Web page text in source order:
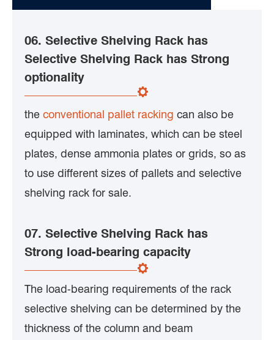
06. Selective Shelving Rack has
Selective Shelving Rack has Strong
optionality
the conventional pallet racking can also be
equipped with laminates, which can be steel
plates, dense ammonia plates or grids, so as
to use different sizes of pallets and selective
shelving rack for sale.
07. Selective Shelving Rack has
Strong load-bearing capacity
The load-bearing requirements of the rack
selective shelving can be determined by the
thickness of the column and beam